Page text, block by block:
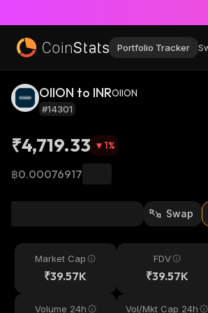
Portfolio Tracker
OIION to INROIION
#14301
₹4,719.33 1%
฿0.00076917
Swap
Market Cap
₹39.57K
FDV
₹39.57K
Volume 24h Vol/Mkt Cap 24h